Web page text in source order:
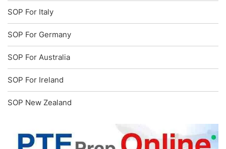
SOP For Italy
SOP For Germany
SOP For Australia
SOP For Ireland
SOP New Zealand